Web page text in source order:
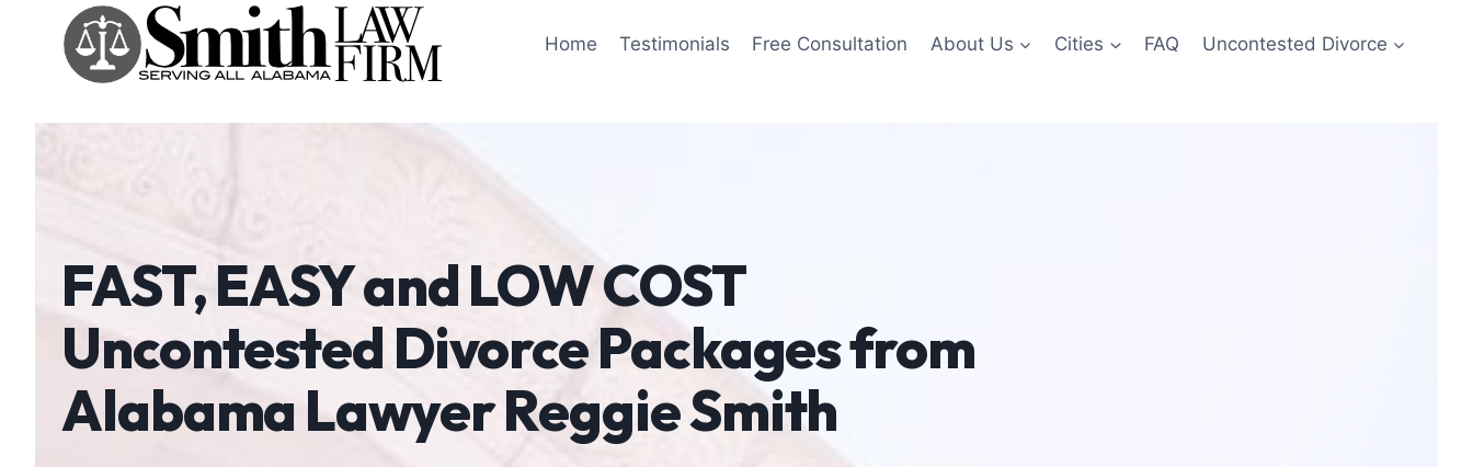
Home Testimonials Free Consultation About Us Cities FAQ Uncontested Divorce
FAST, EASY and LOW COST
Uncontested Divorce Packages from
Alabama Lawyer Reggie Smith